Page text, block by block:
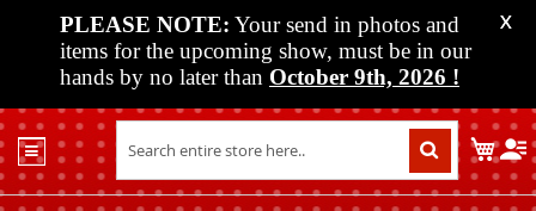
PLEASE NOTE: Your send in photos and
items for the upcoming show, must be in our
hands by no later than October 9th, 2026 !
X
Shop
Past
My